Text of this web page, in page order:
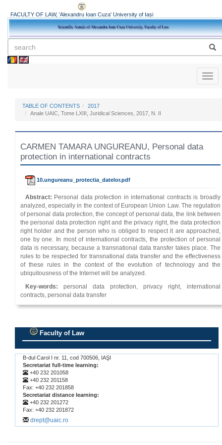
FACULTY OF LAW, 'Alexandru Ioan Cuza' University of Iași
TABLE OF CONTENTS
2017
Anale UAIC, Tome LXIII, Juridical Sciences, 2017, N. II
CARMEN TAMARA UNGUREANU, Personal data
protection in international contracts
10.ungureanu_protectia_datelor.pdf
Abstract: Personal data protection in international contracts is broadly
analyzed, especially in the context of European Union Law. The regulation
of personal data protection, the concept of personal data, the link between
the personal data protection right and the privacy right, the data protection
right holder and the person who is obliged to respect it are approached,
one by one. In most of international contracts, the protection of personal
data is necessary, because a transnational data transfer takes place. Τhe
rules to be respected for transnational data transfer and the effectiveness
of these rules in the context of the evolution of technology and the
ubiquitousness of the Internet will be analyzed.
Key-words: personal data protection, privacy right, international
contracts, personal data transfer
Faculty of Law
B-dul Carol I nr. 11, cod 700506, IAŞI
Secretariat full-time learning:
+40 232 201058
+40 232 201158
Fax: +40 232 201858
Secretariat distance learning:
+40 232 201272
Fax: +40 232 201872
drept@uaic.ro